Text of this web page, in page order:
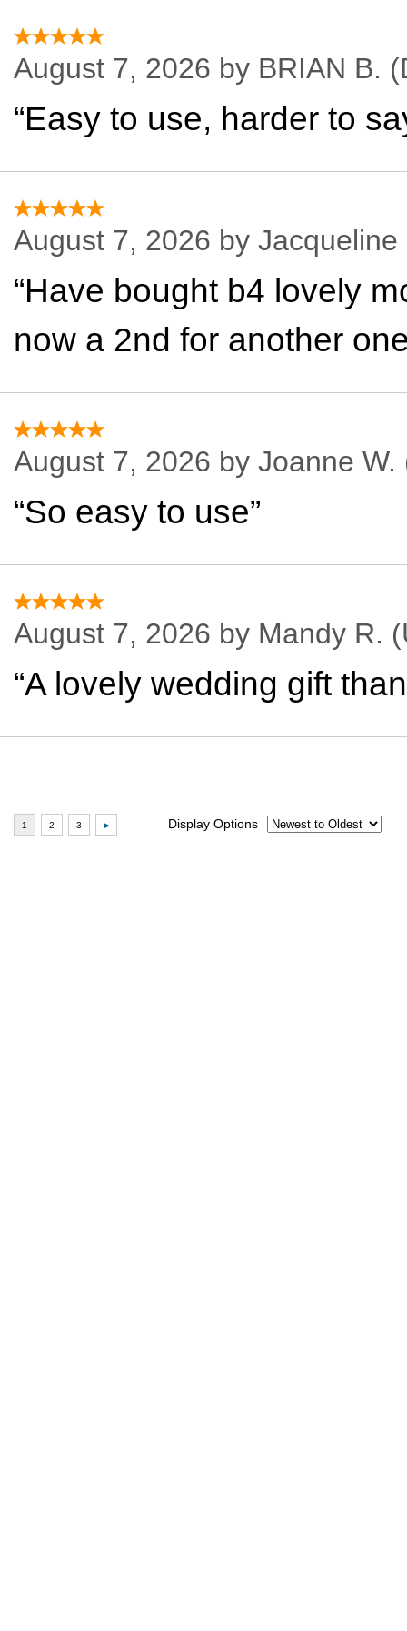
August 7, 2026 by BRIAN B.
“Easy to use, harder to
August 7, 2026 by Jacqueline
“Have bought b4 lovely
now a 2nd for another
August 7, 2026 by Joanne W.
“So easy to use”
August 7, 2026 by Mandy R.
“A lovely wedding gift
Display Options